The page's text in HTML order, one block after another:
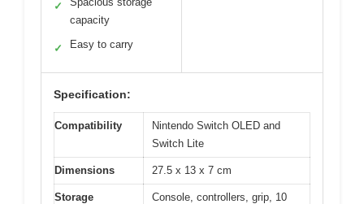
✓
capacity
✓ Easy to carry
Specification:
Compatibility
Nintendo Switch OLED and
Switch Lite
Dimensions 27.5 x 13 x 7 cm
Storage
Console, controllers, grip, 10